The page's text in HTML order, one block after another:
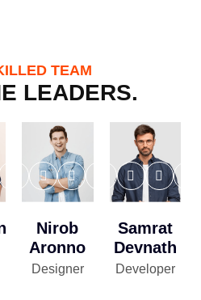
TEAM
LEADERS.
Nirob
Aronno
Designer
Samrat
Devnath
Developer